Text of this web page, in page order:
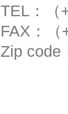
TEL：（
FAX：（
Zip code